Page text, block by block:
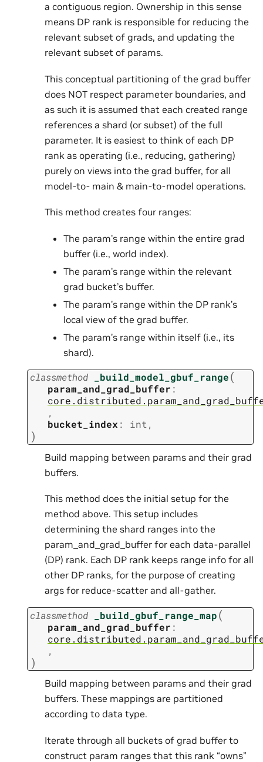
a contiguous region. Ownership in this sense
means DP rank is responsible for reducing the
relevant subset of grads, and updating the
relevant subset of params.
This conceptual partitioning of the grad buffer
does NOT respect parameter boundaries, and
as such it is assumed that each created range
references a shard (or subset) of the full
parameter. It is easiest to think of each DP
rank as operating (i.e., reducing, gathering)
purely on views into the grad buffer, for all
model-to- main & main-to-model operations.
This method creates four ranges:
The param’s range within the entire grad
buffer (i.e., world index).
The param’s range within the relevant
grad bucket’s buffer.
The param’s range within the DP rank’s
local view of the grad buffer.
The param’s range within itself (i.e., its
shard).
classmethod _build_model_gbuf_range(
param_and_grad_buffer :
,
bucket_index : int ,
)
Build mapping between params and their grad
buffers.
This method does the initial setup for the
method above. This setup includes
determining the shard ranges into the
param_and_grad_buffer for each data-parallel
(DP) rank. Each DP rank keeps range info for all
other DP ranks, for the purpose of creating
args for reduce-scatter and all-gather.
classmethod _build_gbuf_range_map(
param_and_grad_buffer :
,
)
Build mapping between params and their grad
buffers. These mappings are partitioned
according to data type.
Iterate through all buckets of grad buffer to
construct param ranges that this rank “owns”